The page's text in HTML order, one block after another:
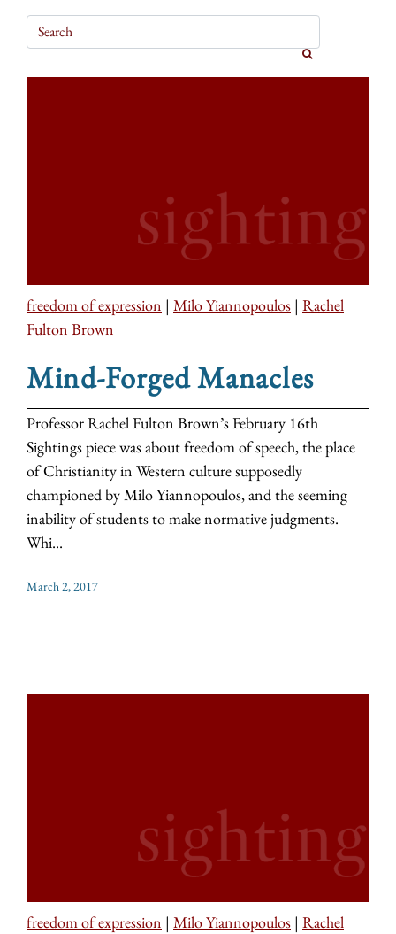
freedom of expression | Milo Yiannopoulos | Rachel
Fulton Brown
Mind-Forged Manacles
Professor Rachel Fulton Brown’s February 16th
Sightings piece was about freedom of speech, the place
of Christianity in Western culture supposedly
championed by Milo Yiannopoulos, and the seeming
inability of students to make normative judgments.
Whi...
March 2, 2017
freedom of expression | Milo Yiannopoulos | Rachel